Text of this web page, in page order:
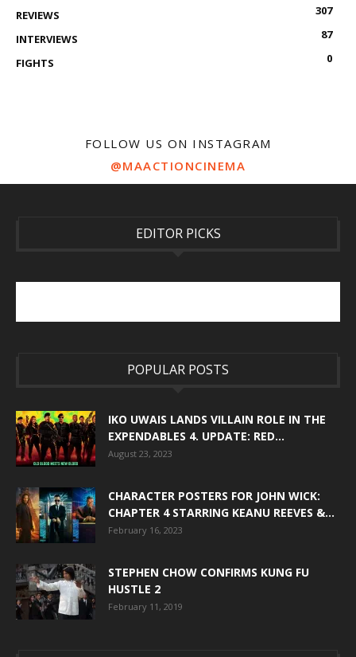
REVIEWS
307
INTERVIEWS
87
FIGHTS
0
FOLLOW US ON INSTAGRAM
@MAACTIONCINEMA
EDITOR PICKS
POPULAR POSTS
IKO UWAIS LANDS VILLAIN ROLE IN THE
EXPENDABLES 4. UPDATE: RED...
August 23, 2023
CHARACTER POSTERS FOR JOHN WICK:
CHAPTER 4 STARRING KEANU REEVES &...
February 16, 2023
STEPHEN CHOW CONFIRMS KUNG FU
HUSTLE 2
February 11, 2019